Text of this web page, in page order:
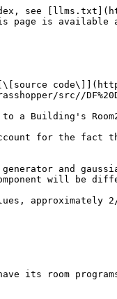
see
page is available
src//
a Building's
for the fact
generator and
will be
approximately